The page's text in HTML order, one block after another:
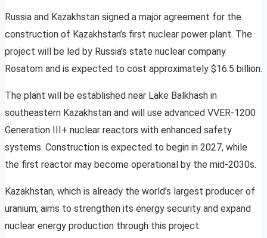
Russia and Kazakhstan signed a major agreement for the
construction of Kazakhstan’s first nuclear power plant. The
project will be led by Russia’s state nuclear company
Rosatom and is expected to cost approximately $16.5 billion.
The plant will be established near Lake Balkhash in
southeastern Kazakhstan and will use advanced VVER-1200
Generation III+ nuclear reactors with enhanced safety
systems. Construction is expected to begin in 2027, while
the first reactor may become operational by the mid-2030s.
Kazakhstan, which is already the world’s largest producer of
uranium, aims to strengthen its energy security and expand
nuclear energy production through this project.